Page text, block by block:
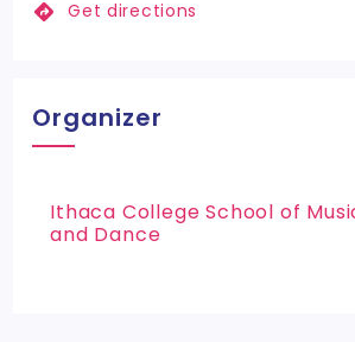
Get directions
Organizer
Ithaca College School of
and Dance